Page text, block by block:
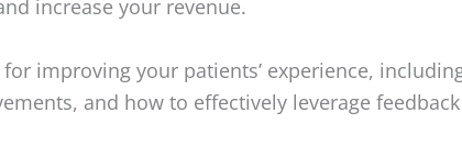
increase your revenue.
improving your patients’ experience,
and how to effectively leverage